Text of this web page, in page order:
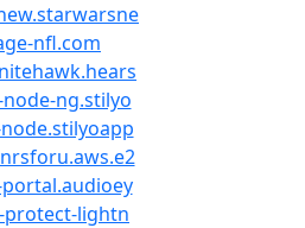
nfl.com
ng.stilyo
protect-lightn